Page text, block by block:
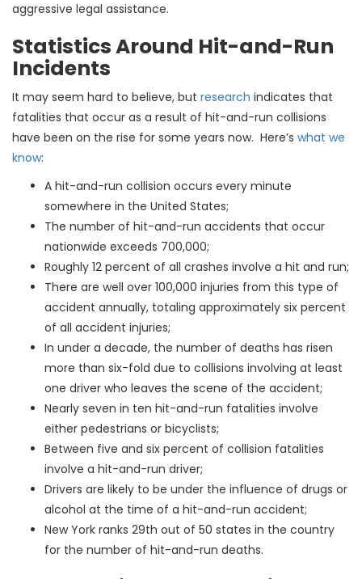
aggressive legal assistance.
Statistics Around Hit-and-Run
Incidents
It may seem hard to believe, but research indicates that
fatalities that occur as a result of hit-and-run collisions
have been on the rise for some years now. Here’s what we
know:
A hit-and-run collision occurs every minute
somewhere in the United States;
The number of hit-and-run accidents that occur
nationwide exceeds 700,000;
Roughly 12 percent of all crashes involve a hit and run;
There are well over 100,000 injuries from this type of
accident annually, totaling approximately six percent
of all accident injuries;
In under a decade, the number of deaths has risen
more than six-fold due to collisions involving at least
one driver who leaves the scene of the accident;
Nearly seven in ten hit-and-run fatalities involve
either pedestrians or bicyclists;
Between five and six percent of collision fatalities
involve a hit-and-run driver;
Drivers are likely to be under the influence of drugs or
alcohol at the time of a hit-and-run accident;
New York ranks 29th out of 50 states in the country
for the number of hit-and-run deaths.